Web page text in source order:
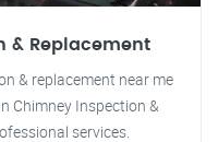
& Replacement
& replacement near me
Chimney Inspection &
services.